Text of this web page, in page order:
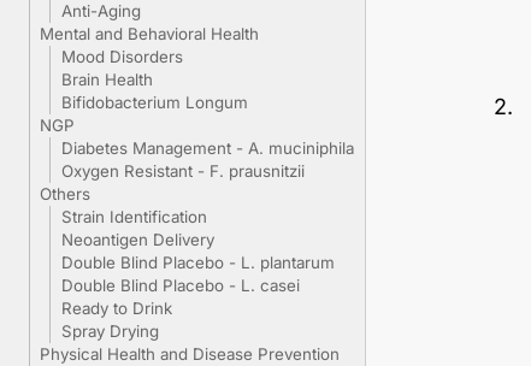
Anti-Aging
Mental and Behavioral Health
Mood Disorders
Brain Health
Bifidobacterium Longum
NGP
Diabetes Management - A. muciniphila
Oxygen Resistant - F. prausnitzii
Others
Strain Identification
Neoantigen Delivery
Double Blind Placebo - L. plantarum
Double Blind Placebo - L. casei
Ready to Drink
Spray Drying
Physical Health and Disease Prevention
2.